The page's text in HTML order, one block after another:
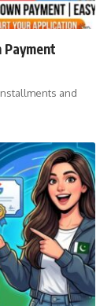
Payment
and